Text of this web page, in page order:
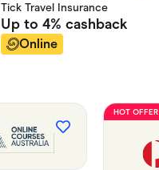
Tick Travel Insurance
Up to 4% cashback
Online
HOT OFFER